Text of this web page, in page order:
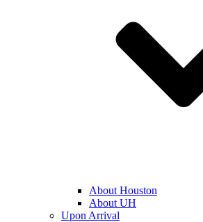
About Houston
About UH
Upon Arrival